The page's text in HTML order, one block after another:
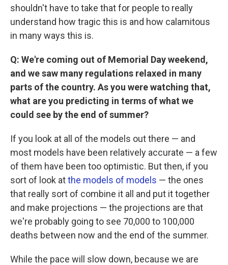
shouldn't have to take that for people to really
understand how tragic this is and how calamitous
in many ways this is.
Q: We're coming out of Memorial Day weekend,
and we saw many regulations relaxed in many
parts of the country. As you were watching that,
what are you predicting in terms of what we
could see by the end of summer?
If you look at all of the models out there — and
most models have been relatively accurate — a few
of them have been too optimistic. But then, if you
sort of look atthe models of models — the ones
that really sort of combine it all and put it together
and make projections — the projections are that
we're probably going to see 70,000 to 100,000
deaths between now and the end of the summer.
While the pace will slow down, because we are